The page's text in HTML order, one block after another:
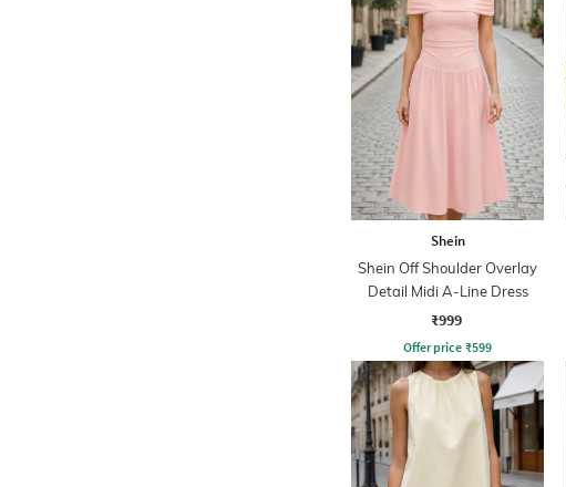
Shein
Shein Off Shoulder Overlay
Detail Midi A-Line Dress
₹999
Offer price ₹599